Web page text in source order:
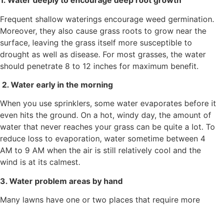
Frequent shallow waterings encourage weed germination.
Moreover, they also cause grass roots to grow near the
surface, leaving the grass itself more susceptible to
drought as well as disease. For most grasses, the water
should penetrate 8 to 12 inches for maximum benefit.
2. Water early in the morning
When you use sprinklers, some water evaporates before it
even hits the ground. On a hot, windy day, the amount of
water that never reaches your grass can be quite a lot. To
reduce loss to evaporation, water sometime between 4
AM to 9 AM when the air is still relatively cool and the
wind is at its calmest.
3. Water problem areas by hand
Many lawns have one or two places that require more